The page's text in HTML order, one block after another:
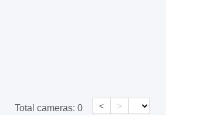
Total cameras: 0 < >